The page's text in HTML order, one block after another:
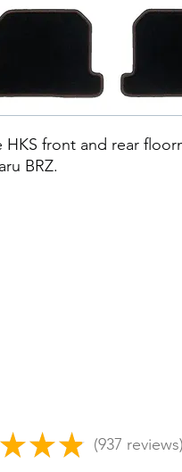
front and rear
BRZ.
★ ★ ★ 937 reviews
937